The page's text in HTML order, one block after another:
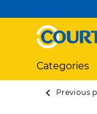
Categories
Previous